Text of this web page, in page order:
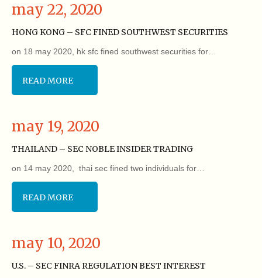
may 22, 2020
HONG KONG – SFC FINED SOUTHWEST SECURITIES
on 18 may 2020, hk sfc fined southwest securities for…
READ MORE
may 19, 2020
THAILAND – SEC NOBLE INSIDER TRADING
on 14 may 2020, thai sec fined two individuals for…
READ MORE
may 10, 2020
U.S. – SEC FINRA REGULATION BEST INTEREST